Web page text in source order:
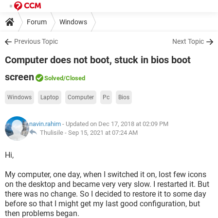
Forum Windows
Previous Topic Next Topic
Computer does not boot, stuck in bios boot
screen
Solved/Closed
Windows Laptop Computer Pc Bios
navin.rahim - Updated on Dec 17, 2018 at 02:09 PM
Thulisile - Sep 15, 2021 at 07:24 AM
Hi,
My computer, one day, when I switched it on, lost few icons
on the desktop and became very very slow. I restarted it. But
there was no change. So I decided to restore it to some day
before so that I might get my last good configuration, but
then problems began.